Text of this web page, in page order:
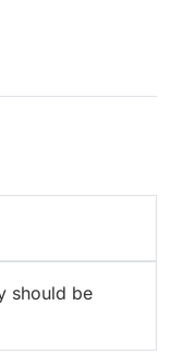
should be